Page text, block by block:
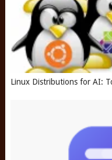
Linux Distributions for AI: